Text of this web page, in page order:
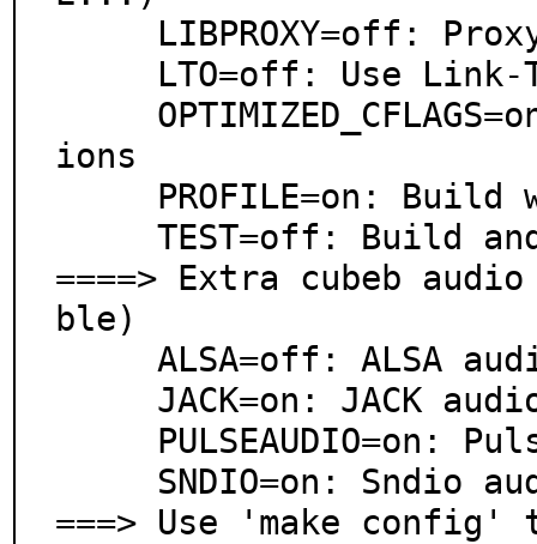
ions
====> Extra cubeb
ble)
===> Use 'make